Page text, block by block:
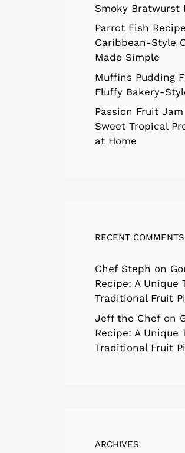
Smoky Bratwurst
Parrot Fish
Caribbean-Style
Made Simple
Muffins Pudding
Fluffy Bakery-
Passion Fruit
Sweet Tropical
at Home
RECENT COMMENTS
Chef Steph on
Recipe: A Unique
Traditional Fruit
Jeff the Chefon
Recipe: A Unique
Traditional Fruit
ARCHIVES